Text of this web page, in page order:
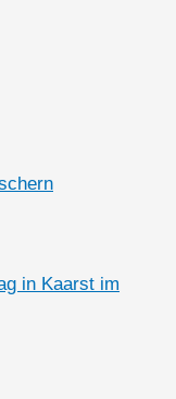
in Kaarst im